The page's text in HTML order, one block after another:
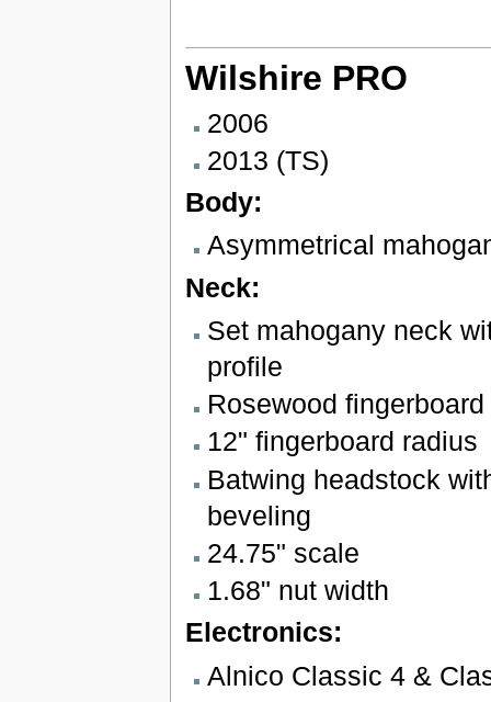
Wilshire PRO
2006
2013 (TS)
Body:
Asymmetrical
Neck:
Set mahogany neck
profile
Rosewood
12" fingerboard radius
Batwing headstock
beveling
24.75" scale
1.68" nut width
Electronics:
Alnico Classic 4 &